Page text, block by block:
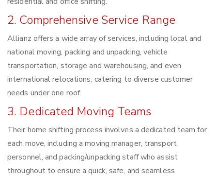
2. Comprehensive Service Range
Allianz offers a wide array of services, including local and
national moving, packing and unpacking, vehicle
transportation, storage and warehousing, and even
international relocations, catering to diverse customer
needs under one roof.
3. Dedicated Moving Teams
Their home shifting process involves a dedicated team for
each move, including a moving manager, transport
personnel, and packing/unpacking staff who assist
throughout to ensure a quick, safe, and seamless